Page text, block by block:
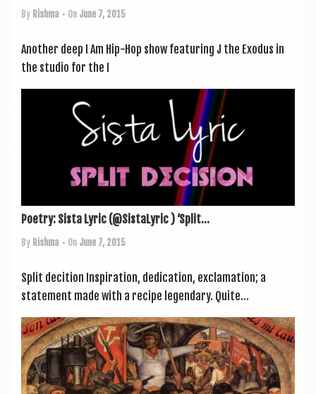
By Rishma • On June 7, 2015
Anoth­er deep I Am Hip-Hop show fea­tur­ing J the Exodus in
the stu­dio for the I
Poetry: Sista Lyric (@SistaLyric ) ‘Split...
By Rishma • On June 7, 2015
Split decition Inspir­a­tion, ded­ic­a­tion, exclam­a­tion; a
state­ment made with a recipe legendary. Quite...